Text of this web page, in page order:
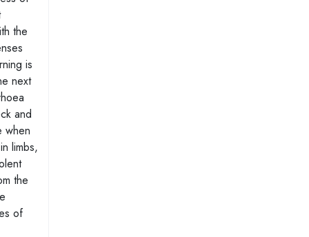
the
is
next
and
when
limbs,
the
of